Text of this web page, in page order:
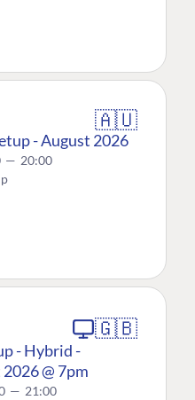
🇦🇺
- August 2026
— 20:00
🇬🇧
- Hybrid -
@ 7pm
— 21:00